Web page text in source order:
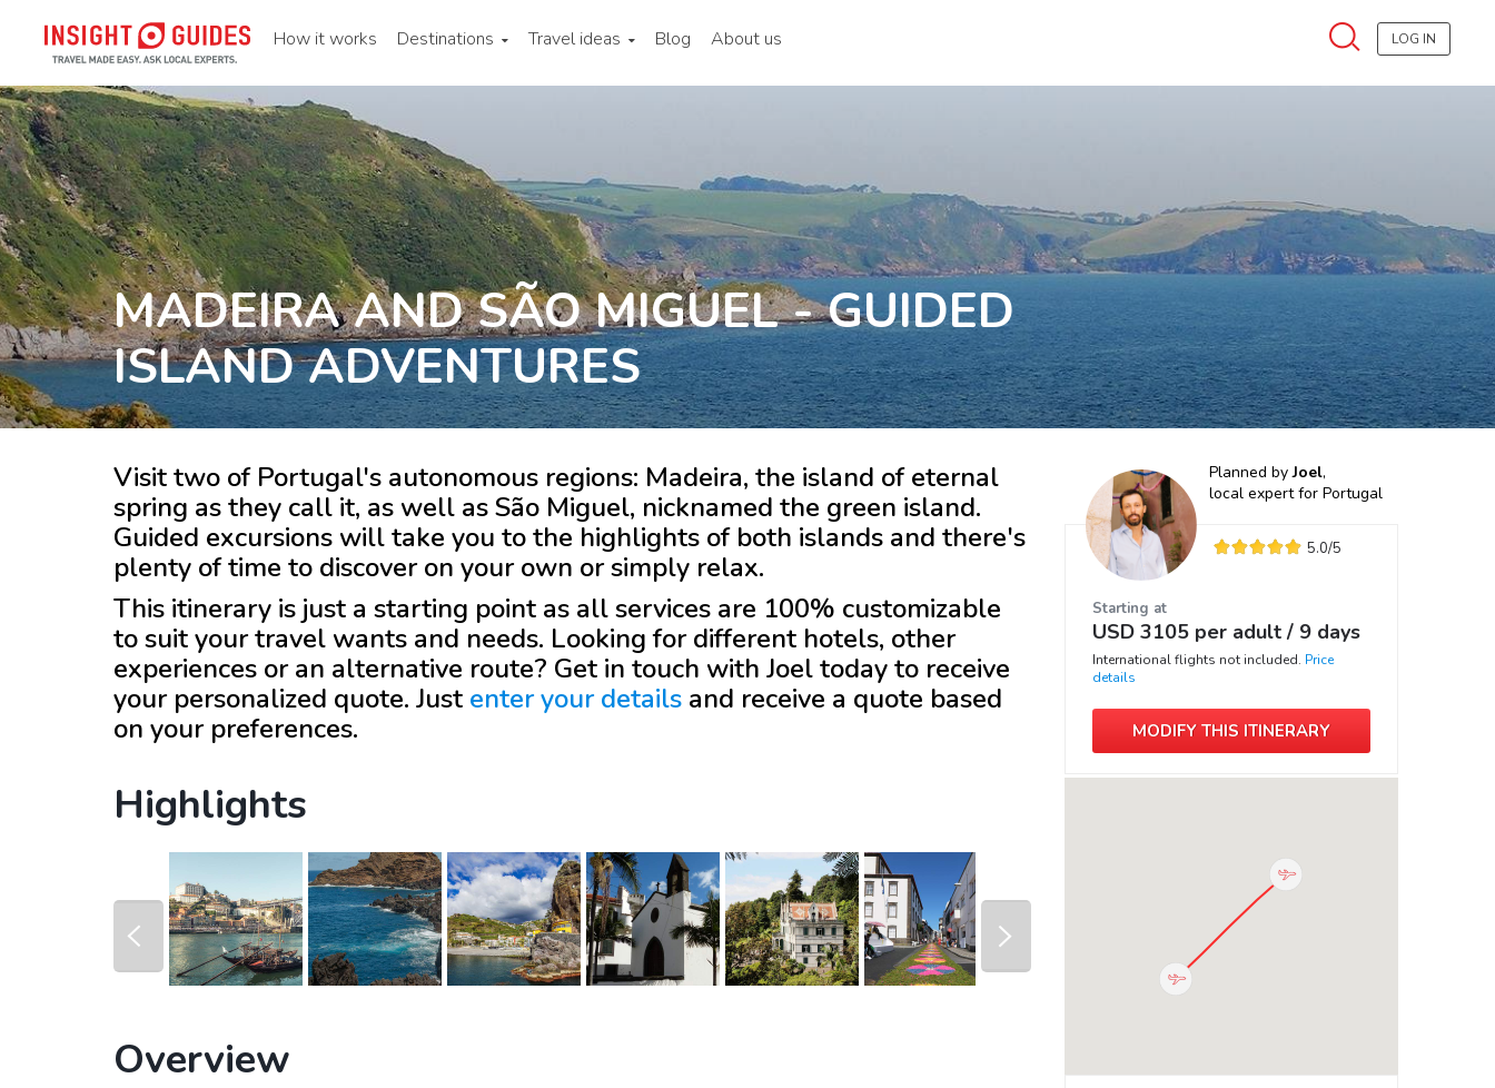
How it works Destinations Travel ideas Blog About us LOG IN
MADEIRA AND SÃO MIGUEL - GUIDED
ISLAND ADVENTURES
Planned byJoel,
local expert for Portugal
5.0/5
Starting at
USD 3105 per adult / 9 days
International flights not included. Price
details
MODIFY THIS ITINERARY
Visit two of Portugal's autonomous regions: Madeira, the island of eternal
spring as they call it, as well as São Miguel, nicknamed the green island.
Guided excursions will take you to the highlights of both islands and there's
plenty of time to discover on your own or simply relax.
This itinerary is just a starting point as all services are 100% customizable
to suit your travel wants and needs. Looking for different hotels, other
experiences or an alternative route? Get in touch with Joeltoday to receive
your personalized quote. Just enter your details and receive a quote based
on your preferences.
Highlights
prev
Overview